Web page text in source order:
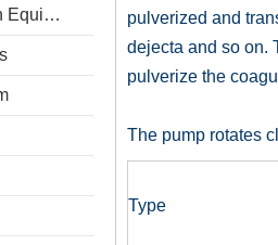
Ship Pollution Prevention Equipment
pulverized and
dejecta and so on.
pulverize the
The pump rotates
Type